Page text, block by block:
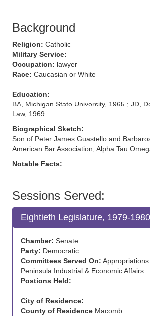
Background
Religion: Catholic
Military Service:
Occupation: lawyer
Race: Caucasian or White
Education:
BA, Michigan State University, 1965 ; JD,
Law, 1969
Biographical Sketch:
Son of Peter James Guastello and
American Bar Association; Alpha Tau
Notable Facts:
Sessions Served:
Eightieth Legislature, 1979-1980
Chamber: Senate
Party: Democratic
Committees Served On:
Peninsula Industrial & Economic Affairs
Postions Held:
City of Residence:
County of Residence Macomb